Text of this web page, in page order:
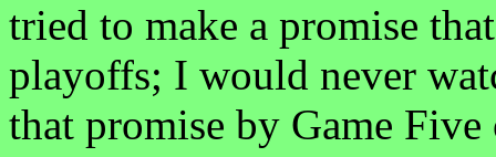
tried to make a promise
playoffs; I would never
that promise by Game